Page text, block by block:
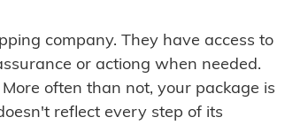
company. They have access to
or actiong when needed.
often than not, your package is
reflect every step of its